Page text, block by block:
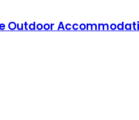
Outdoor